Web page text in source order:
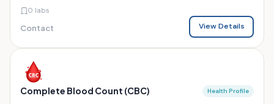
0 labs
Contact View Details
Complete Blood Count (CBC) Health Profile